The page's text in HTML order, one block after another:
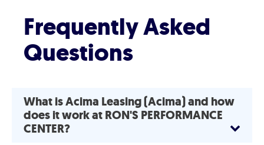
Frequently Asked
Questions
What is Acima Leasing (Acima) and how
does it work at RON'S PERFORMANCE
CENTER?